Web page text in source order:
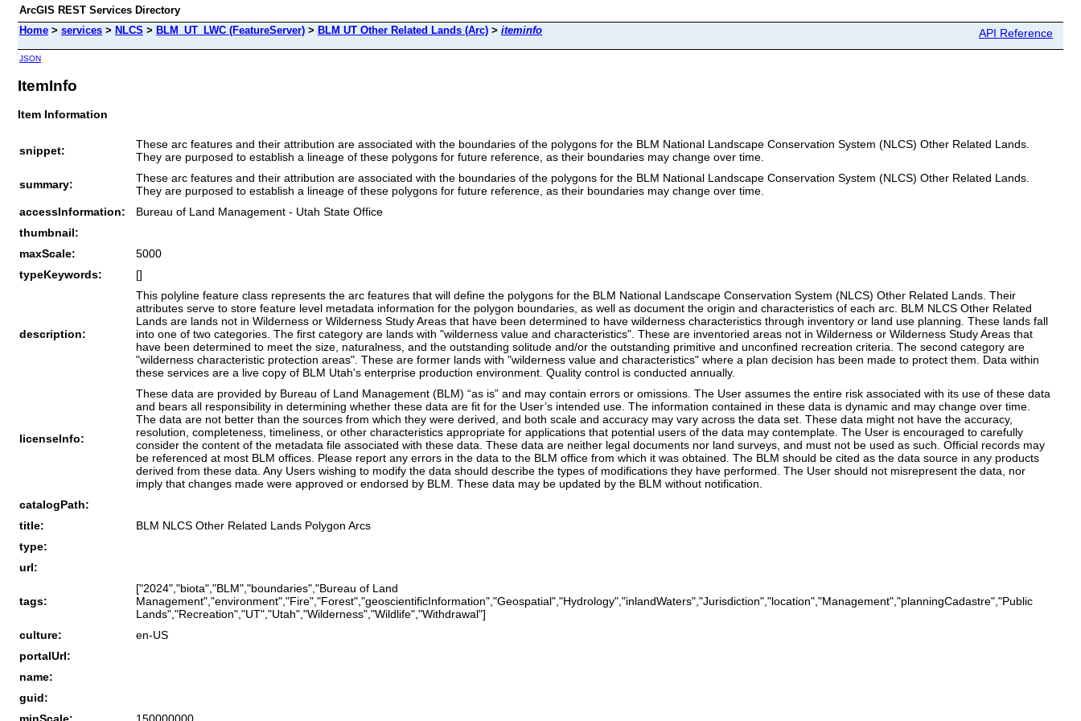
ArcGIS REST Services Directory
Home > services > NLCS > BLM_UT_LWC (FeatureServer) > BLM UT Other Related Lands (Arc) > iteminfo API Reference
JSON
ItemInfo
Item Information
snippet:
These arc features and their attribution are associated with the boundaries of the polygons for the BLM National Landscape Conservation System (NLCS) Other Related Lands.
They are purposed to establish a lineage of these polygons for future reference, as their boundaries may change over time.
summary:
These arc features and their attribution are associated with the boundaries of the polygons for the BLM National Landscape Conservation System (NLCS) Other Related Lands.
They are purposed to establish a lineage of these polygons for future reference, as their boundaries may change over time.
accessInformation:
Bureau of Land Management - Utah State Office
thumbnail:
maxScale:
5000
typeKeywords:
[]
description:
This polyline feature class represents the arc features that will define the polygons for the BLM National Landscape Conservation System (NLCS) Other Related Lands. Their
attributes serve to store feature level metadata information for the polygon boundaries, as well as document the origin and characteristics of each arc. BLM NLCS Other Related
Lands are lands not in Wilderness or Wilderness Study Areas that have been determined to have wilderness characteristics through inventory or land use planning. These lands fall
into one of two categories. The first category are lands with "wilderness value and characteristics". These are inventoried areas not in Wilderness or Wilderness Study Areas that
have been determined to meet the size, naturalness, and the outstanding solitude and/or the outstanding primitive and unconfined recreation criteria. The second category are
"wilderness characteristic protection areas". These are former lands with "wilderness value and characteristics" where a plan decision has been made to protect them. Data within
these services are a live copy of BLM Utah's enterprise production environment. Quality control is conducted annually.
licenseInfo:
These data are provided by Bureau of Land Management (BLM) “as is” and may contain errors or omissions. The User assumes the entire risk associated with its use of these data
and bears all responsibility in determining whether these data are fit for the User’s intended use. The information contained in these data is dynamic and may change over time.
The data are not better than the sources from which they were derived, and both scale and accuracy may vary across the data set. These data might not have the accuracy,
resolution, completeness, timeliness, or other characteristics appropriate for applications that potential users of the data may contemplate. The User is encouraged to carefully
consider the content of the metadata file associated with these data. These data are neither legal documents nor land surveys, and must not be used as such. Official records may
be referenced at most BLM offices. Please report any errors in the data to the BLM office from which it was obtained. The BLM should be cited as the data source in any products
derived from these data. Any Users wishing to modify the data should describe the types of modifications they have performed. The User should not misrepresent the data, nor
imply that changes made were approved or endorsed by BLM. These data may be updated by the BLM without notification.
catalogPath:
title:
BLM NLCS Other Related Lands Polygon Arcs
type:
url:
tags:
["2024","biota","BLM","boundaries","Bureau of Land
Management","environment","Fire","Forest","geoscientificInformation","Geospatial","Hydrology","inlandWaters","Jurisdiction","location","Management","planningCadastre","Public
Lands","Recreation","UT","Utah","Wilderness","Wildlife","Withdrawal"]
culture:
en-US
portalUrl:
name:
guid: